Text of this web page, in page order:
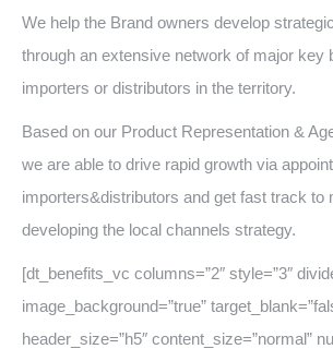
We help the Brand owners develop
through an extensive network of major key
importers or distributors in the territory.
Based on our Product Representation &
we are able to drive rapid growth via
importers&distributors and get fast track to
developing the local channels strategy.
[dt_benefits_vc columns=”2″ style=”3″
image_background=”true”
header_size=”h5″ content_size=”normal”